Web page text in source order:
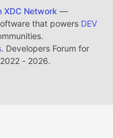
XDC Network —
that powers DEV
. Developers Forum for
2022 - 2026.